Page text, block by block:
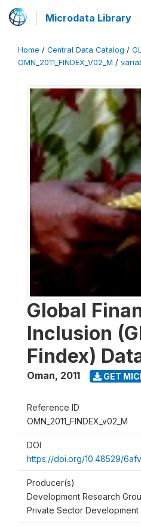
Microdata Library
Home / Central Data Catalog /
OMN_2011_FINDEX_V02_M /
Global
Inclusion
Findex)
Oman, 2011 GET
Reference ID
OMN_2011_FINDEX_v02_M
DOI
https://doi.org/10.48529/
Producer(s)
Development Research
Private Sector Development